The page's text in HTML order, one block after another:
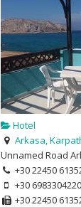
Hotel
Arkasa,
Unnamed Road
+30 22450
+30 6983304220
+30 22450